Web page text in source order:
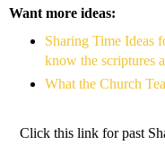
Want more ideas:
Sharing Time Ideas
know the scriptures
What the Church
Click this link for past